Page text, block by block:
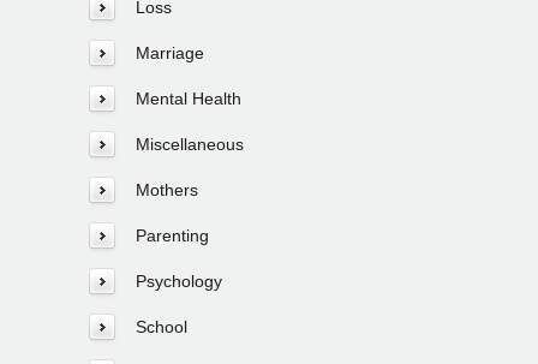
Loss
Marriage
Mental Health
Miscellaneous
Mothers
Parenting
Psychology
School